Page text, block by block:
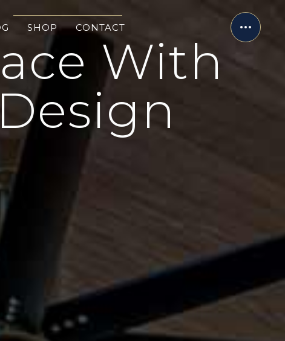
SHOP CONTACT
With